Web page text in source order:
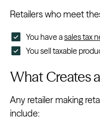
Retailers who meet
You have asales tax
You sell taxable
What Creates
Any retailer making
include: